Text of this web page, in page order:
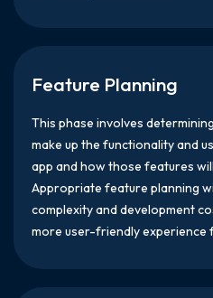
Feature Planning
This phase involves
make up the functionality and
app and how those features
Appropriate feature planning
complexity and development
more user-friendly experience